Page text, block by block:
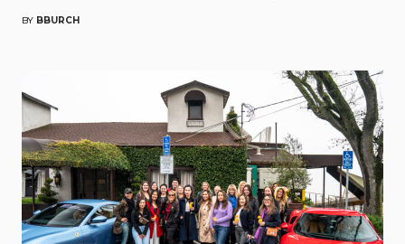
BY BBURCH